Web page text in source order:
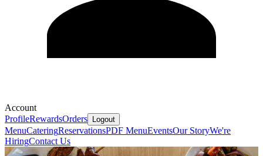
Account
ProfileRewardsOrders Logout
MenuCateringReservationsPDF MenuEventsOur StoryWe're
HiringContact Us